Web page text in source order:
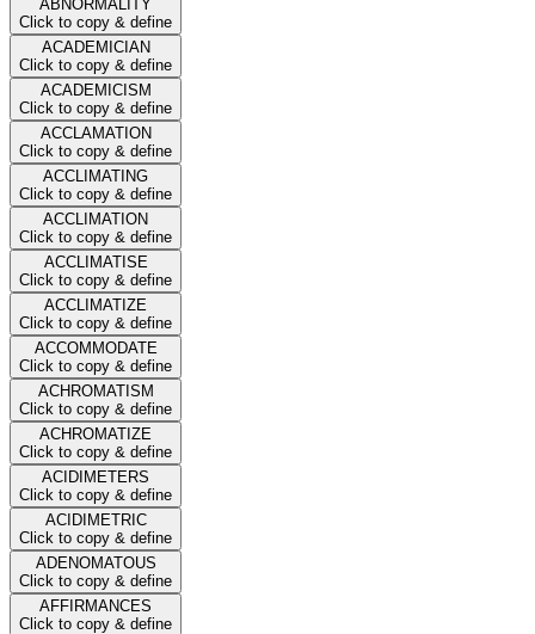
ABNORMALITY
Click to copy & define
ACADEMICIAN
Click to copy & define
ACADEMICISM
Click to copy & define
ACCLAMATION
Click to copy & define
ACCLIMATING
Click to copy & define
ACCLIMATION
Click to copy & define
ACCLIMATISE
Click to copy & define
ACCLIMATIZE
Click to copy & define
ACCOMMODATE
Click to copy & define
ACHROMATISM
Click to copy & define
ACHROMATIZE
Click to copy & define
ACIDIMETERS
Click to copy & define
ACIDIMETRIC
Click to copy & define
ADENOMATOUS
Click to copy & define
AFFIRMANCES
Click to copy & define